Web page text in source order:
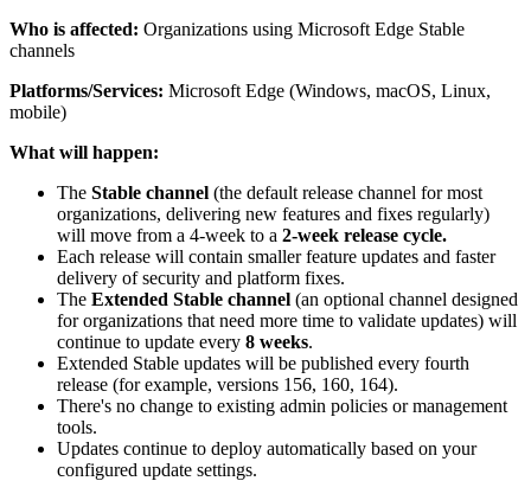
Who is affected: Organizations using Microsoft Edge Stable
channels
Platforms/Services: Microsoft Edge (Windows, macOS, Linux,
mobile)
What will happen:
The Stable channel (the default release channel for most
organizations, delivering new features and fixes regularly)
will move from a 4-week to a 2-week release cycle.
Each release will contain smaller feature updates and faster
delivery of security and platform fixes.
The Extended Stable channel (an optional channel designed
for organizations that need more time to validate updates) will
continue to update every 8 weeks.
Extended Stable updates will be published every fourth
release (for example, versions 156, 160, 164).
There's no change to existing admin policies or management
tools.
Updates continue to deploy automatically based on your
configured update settings.